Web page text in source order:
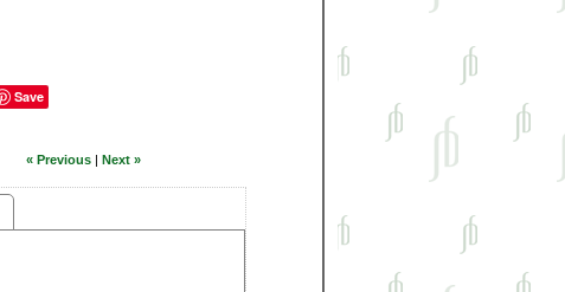
Save
« Previous| Next »